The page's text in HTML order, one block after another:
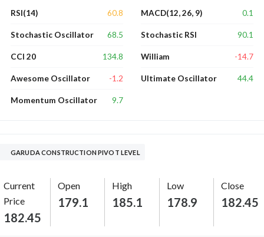
RSI(14) 60.8
Stochastic Oscillator 68.5
CCI 20 134.8
Awesome Oscillator -1.2
Momentum Oscillator 9.7
MACD(12, 26, 9) 0.1
Stochastic RSI 90.1
William -14.7
Ultimate Oscillator 44.4
GARUDA CONSTRUCTION PIVOT LEVEL
Current
Price
182.45
Open
179.1
High
185.1
Low
178.9
Close
182.45